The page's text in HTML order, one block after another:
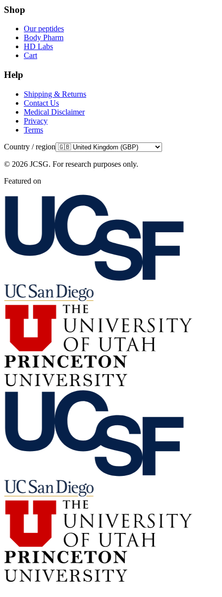
Shop
Our peptides
Body Pharm
HD Labs
Cart
Help
Shipping & Returns
Contact Us
Medical Disclaimer
Privacy
Terms
Country / region
© 2026 JCSG. For research purposes only.
Featured on